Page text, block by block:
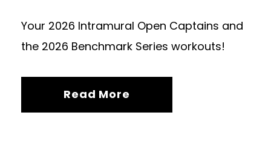
Your 2026 Intramural Open Captains and
the 2026 Benchmark Series workouts!
Read More